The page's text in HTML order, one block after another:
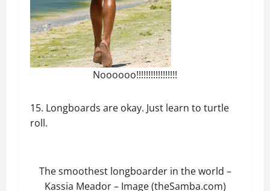
Noooooo!!!!!!!!!!!!!!!!!
15. Longboards are okay. Just learn to turtle
roll.
The smoothest longboarder in the world –
Kassia Meador – Image (theSamba.com)